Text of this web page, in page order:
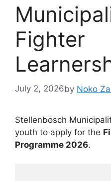
Fighter
July 2, 2026by Noko
Stellenbosch
youth to apply for the
Programme 2026.